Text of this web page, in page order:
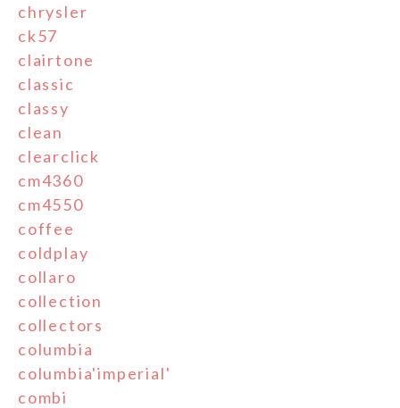
chrysler
ck57
clairtone
classic
classy
clean
clearclick
cm4360
cm4550
coffee
coldplay
collaro
collection
collectors
columbia
columbia'imperial'
combi